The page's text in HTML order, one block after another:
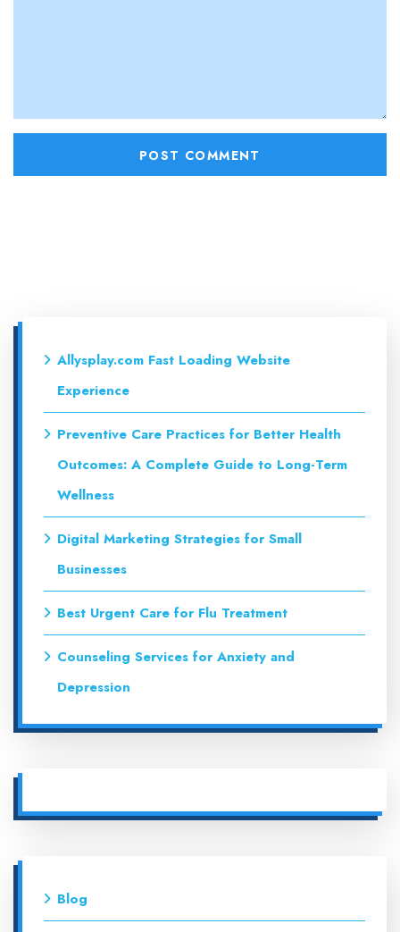
Allysplay.com Fast Loading Website
Experience
Preventive Care Practices for Better Health
Outcomes: A Complete Guide to Long-Term
Wellness
Digital Marketing Strategies for Small
Businesses
Best Urgent Care for Flu Treatment
Counseling Services for Anxiety and
Depression
Blog